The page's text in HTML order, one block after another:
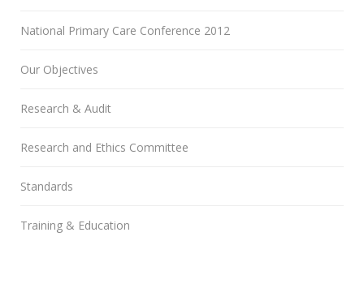
National Primary Care Conference 2012
Our Objectives
Research & Audit
Research and Ethics Committee
Standards
Training & Education